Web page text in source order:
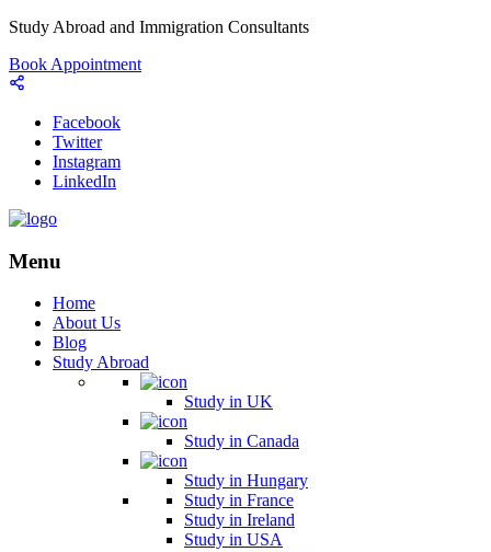
Study Abroad and Immigration Consultants
Book Appointment
Facebook
Twitter
Instagram
LinkedIn
Menu
Home
About Us
Blog
Study Abroad
Study in UK
Study in Canada
Study in Hungary
Study in France
Study in Ireland
Study in USA